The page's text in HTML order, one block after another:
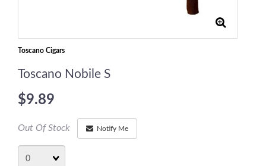
Toscano Cigars
Toscano Nobile S
$9.89
Out Of Stock Notify Me